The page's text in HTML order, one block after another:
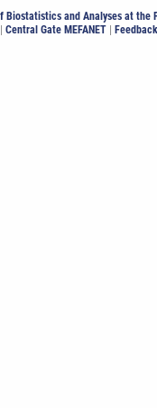
Biostatistics and Analyses at the
Central Gate MEFANET| Feedback